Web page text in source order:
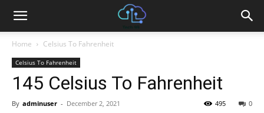
Home Celsius To Fahrenheit
Celsius To Fahrenheit
145 Celsius To Fahrenheit
By adminuser - December 2, 2021 0
495